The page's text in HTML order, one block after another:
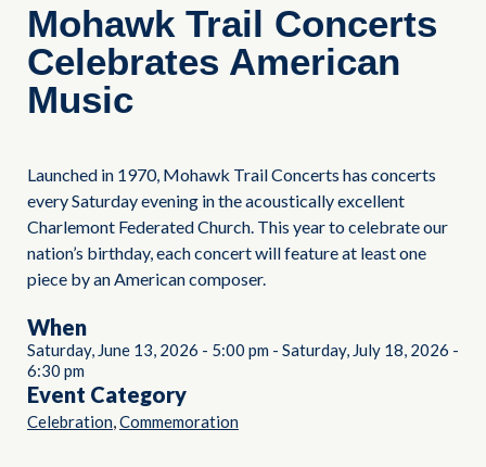
Mohawk Trail Concerts
Celebrates American
Music
Launched in 1970, Mohawk Trail Concerts has concerts
every Saturday evening in the acoustically excellent
Charlemont Federated Church. This year to celebrate our
nation’s birthday, each concert will feature at least one
piece by an American composer.
When
Saturday, June 13, 2026 - 5:00 pm - Saturday, July 18, 2026 -
6:30 pm
Event Category
Celebration,Commemoration